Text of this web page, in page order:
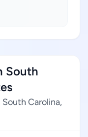
South
Carolina,